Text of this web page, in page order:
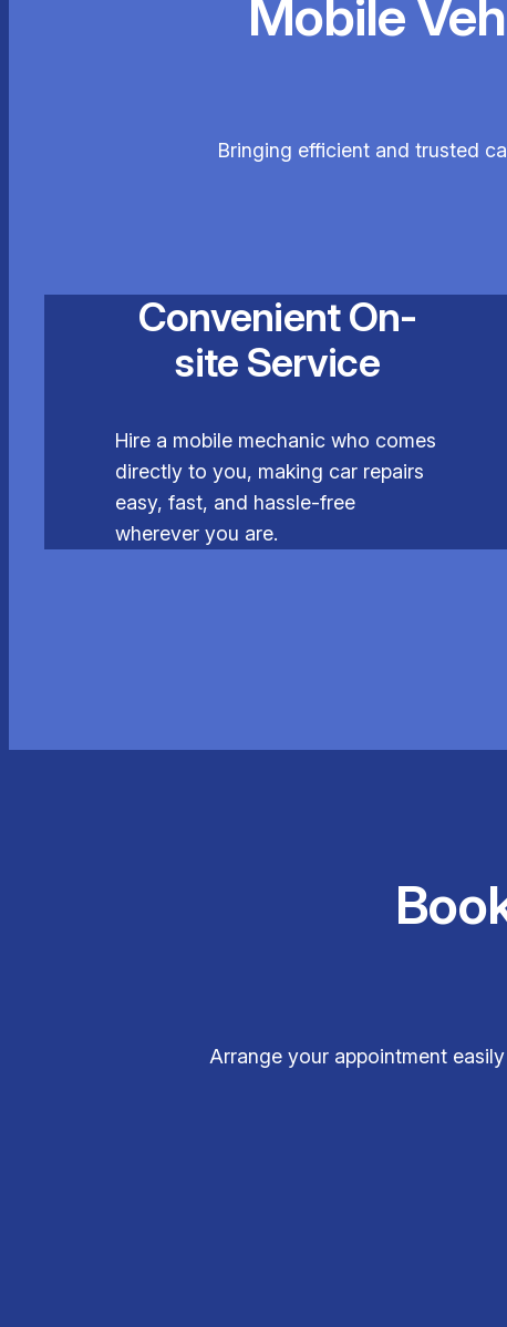
Mobile
Bringing efficient and trusted
Convenient On-
site Service
Hire a mobile mechanic who comes
directly to you, making car repairs
easy, fast, and hassle-free
wherever you are.
Arrange your appointment